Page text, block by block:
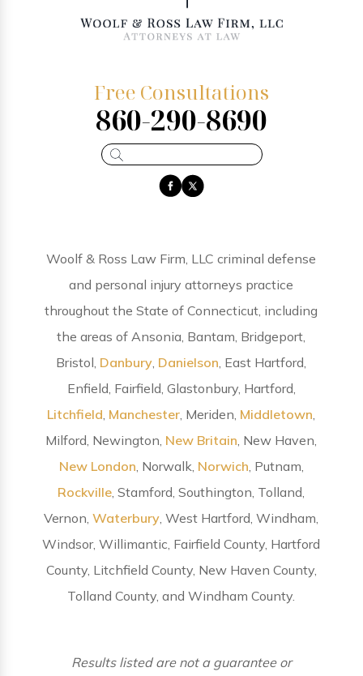
Free Consultations
860-290-8690
Woolf & Ross Law Firm, LLC criminal defense
and personal injury attorneys practice
throughout the State of Connecticut, including
the areas of Ansonia, Bantam, Bridgeport,
Bristol, Danbury Danielson , East Hartford,
Enfield, Fairfield, Glastonbury, Hartford,
Litchfield Manchester , Meriden, Middletown
Milford, Newington, New Britain , New Haven,
New London , Norwalk, Norwich , Putnam,
Rockville , Stamford, Southington, Tolland,
Vernon,Waterbury , West Hartford, Windham,
Windsor, Willimantic, Fairfield County, Hartford
County, Litchfield County, New Haven County,
Tolland County, and Windham County.
Results listed are not a guarantee or